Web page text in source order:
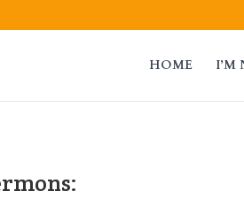
HOME I’M